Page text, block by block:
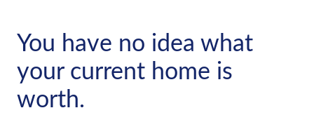
Search For Homes
Relocation Page
You have no idea what
your current home is
worth.